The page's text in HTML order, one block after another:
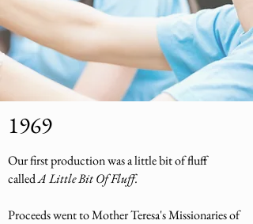
1969
Our first production was a little bit of fluff
calledA Little Bit Of Fluff.
Proceeds went to Mother Teresa's Missionaries of